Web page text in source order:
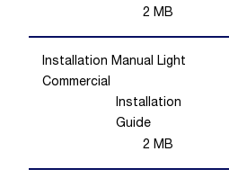
2 MB
Installation Manual Light
Commercial
Installation
Guide
2 MB